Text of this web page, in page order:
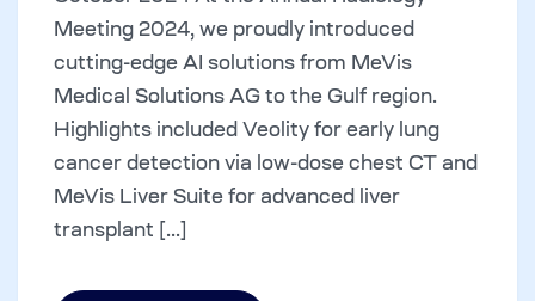
Meeting 2024, we proudly introduced
cutting-edge AI solutions from MeVis
Medical Solutions AG to the Gulf region.
Highlights included Veolity for early lung
cancer detection via low-dose chest CT and
MeVis Liver Suite for advanced liver
transplant [...]